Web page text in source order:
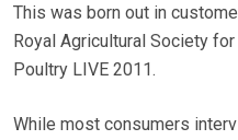
This was born out in
Royal Agricultural Society
Poultry LIVE 2011.
While most consumers